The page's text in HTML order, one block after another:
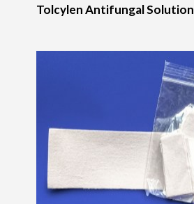
Tolcylen Antifungal Solution